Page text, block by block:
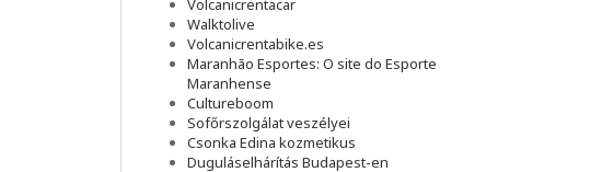
Volcanicrentacar
Walktolive
Volcanicrentabike.es
Maranhão Esportes: O site do Esporte
Maranhense
Cultureboom
Sofőrszolgálat veszélyei
Csonka Edina kozmetikus
Duguláselhárítás Budapest-en